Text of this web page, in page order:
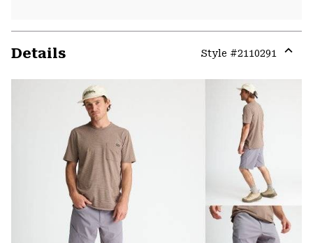
Details Style #2110291